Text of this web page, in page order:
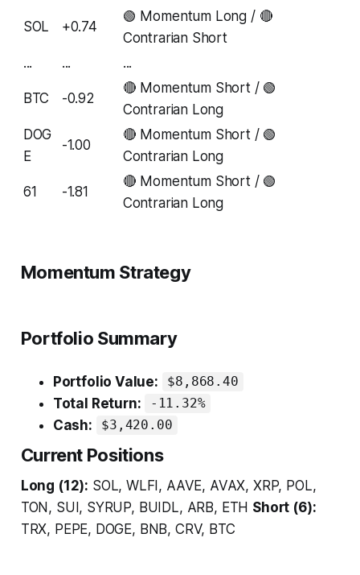
SOL +0.74
🟢 Momentum Long / 🔴
Contrarian Short
...
... ...
BTC -0.92
🔴 Momentum Short / 🟢
Contrarian Long
DOG
E
-1.00
🔴 Momentum Short / 🟢
Contrarian Long
61 -1.81
🔴 Momentum Short / 🟢
Contrarian Long
Momentum Strategy
Portfolio Summary
Portfolio Value: $8,868.40
Total Return: -11.32%
Cash: $3,420.00
Current Positions
Long (12): SOL, WLFI, AAVE, AVAX, XRP, POL,
TON, SUI, SYRUP, BUIDL, ARB, ETH Short (6):
TRX, PEPE, DOGE, BNB, CRV, BTC